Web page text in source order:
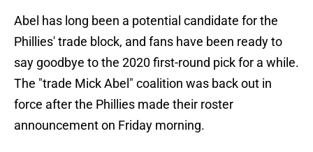
Abel has long been a potential candidate for the
Phillies' trade block, and fans have been ready to
say goodbye to the 2020 first-round pick for a while.
The "trade Mick Abel" coalition was back out in
force after the Phillies made their roster
announcement on Friday morning.